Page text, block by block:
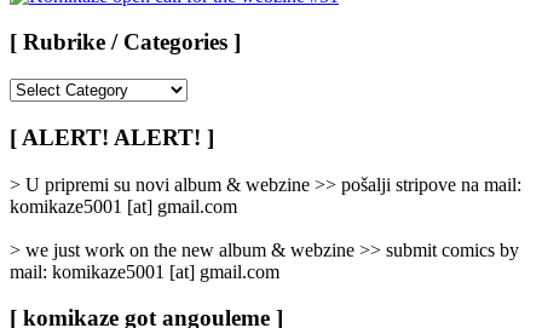
[ Rubrike / Categories ]
/
Categories
[ ALERT! ALERT! ]
> U pripremi su novi album & webzine >> pošalji stripove na mail:
komikaze5001 [at] gmail.com
> we just work on the new album & webzine >> submit comics by
mail: komikaze5001 [at] gmail.com
[ komikaze got angouleme ]